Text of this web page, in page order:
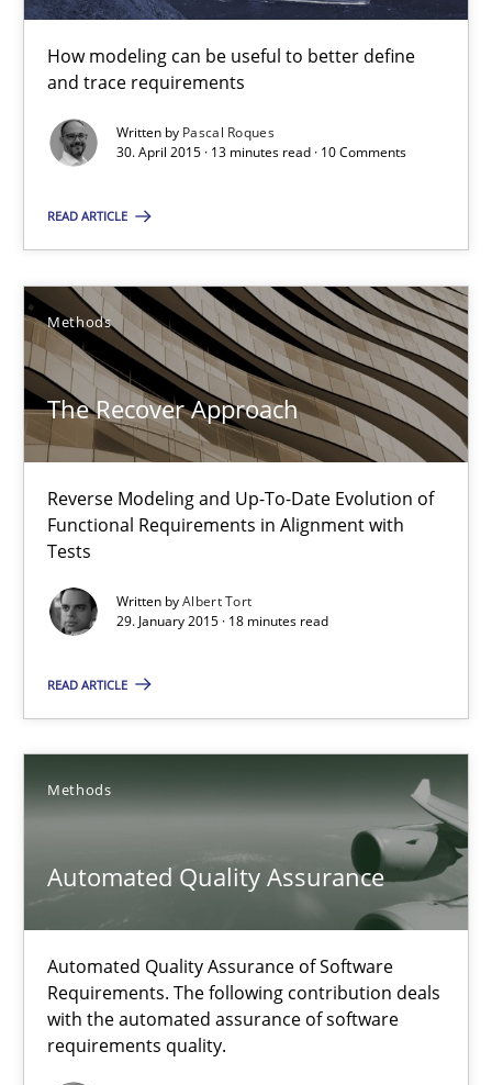
How modeling can be useful to better define
and trace requirements
Written by Pascal Roques
30. April 2015 · 13 minutes read · 10 Comments
READ ARTICLE
Methods
The Recover Approach
Reverse Modeling and Up-To-Date Evolution of
Functional Requirements in Alignment with
Tests
Written byAlbert Tort
29. January 2015 · 18 minutes read
READ ARTICLE
Methods
Automated Quality Assurance
Automated Quality Assurance of Software
Requirements. The following contribution deals
with the automated assurance of software
requirements quality.
Modeling Requirements with SysML
30.04.2015
13 minutes
The Recover Approach
Reverse Modeling and Up-To-Date Evolution of Functional
Methods
29.01.2015
Automated Quality Assurance
Automated Quality Assurance of Software Requirements.